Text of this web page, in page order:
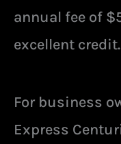
annual fee of
excellent credit.
For business
Express